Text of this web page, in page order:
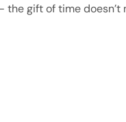
gift of time doesn’t